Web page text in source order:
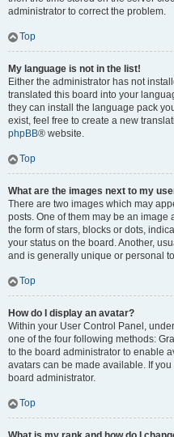
administrator to correct the problem.
Top
My language is not in the list!
Either the administrator has not
translated this board into your
they can install the language pack
exist, feel free to create a new
phpBB® website.
Top
What are the images next to my
There are two images which may
posts. One of them may be an
the form of stars, blocks or dots,
your status on the board. Another,
and is generally unique or personal
Top
How do I display an avatar?
Within your User Control Panel,
one of the four following methods:
to the board administrator to enable
avatars can be made available. If
board administrator.
Top